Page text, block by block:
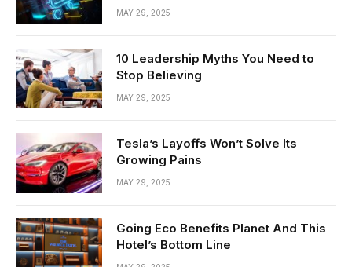
MAY 29, 2025
10 Leadership Myths You Need to
Stop Believing
MAY 29, 2025
Tesla’s Layoffs Won’t Solve Its
Growing Pains
MAY 29, 2025
Going Eco Benefits Planet And This
Hotel’s Bottom Line